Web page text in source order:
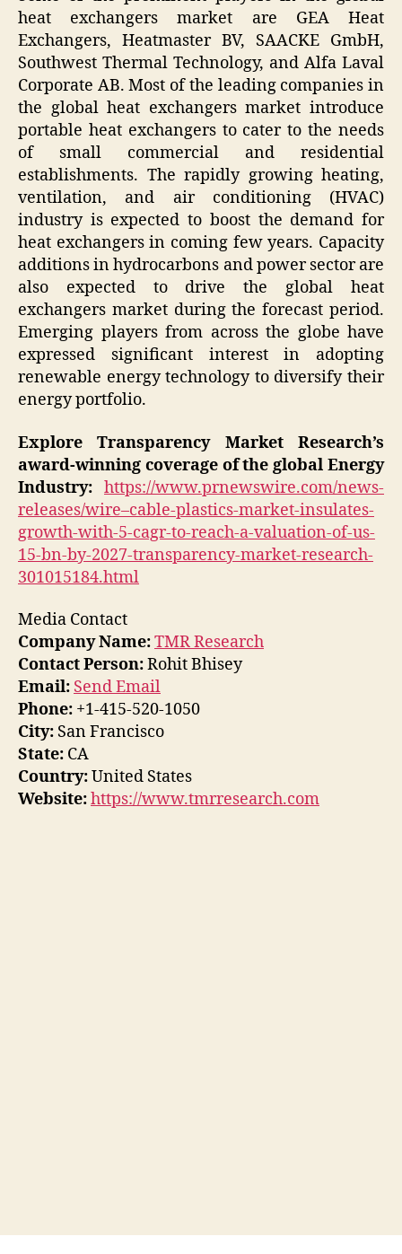
heat exchangers market are GEA Heat
Exchangers, Heatmaster BV, SAACKE GmbH,
Southwest Thermal Technology, and Alfa Laval
Corporate AB. Most of the leading companies in
the global heat exchangers market introduce
portable heat exchangers to cater to the needs
of small commercial and residential
establishments. The rapidly growing heating,
ventilation, and air conditioning (HVAC)
industry is expected to boost the demand for
heat exchangers in coming few years. Capacity
additions in hydrocarbons and power sector are
also expected to drive the global heat
exchangers market during the forecast period.
Emerging players from across the globe have
expressed significant interest in adopting
renewable energy technology to diversify their
energy portfolio.
Explore Transparency Market Research’s
award-winning coverage of the global Energy
Industry: https://www.prnewswire.com/news-
releases/wire–cable-plastics-market-insulates-
growth-with-5-cagr-to-reach-a-valuation-of-us-
15-bn-by-2027-transparency-market-research-
301015184.html
Media Contact
Company Name:TMR Research
Contact Person:Rohit Bhisey
Email: Send Email
Phone: +1-415-520-1050
City: San Francisco
State: CA
Country:United States
Website:https://www.tmrresearch.com